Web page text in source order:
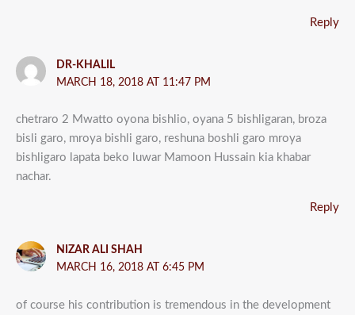
Reply
DR-KHALIL
MARCH 18, 2018 AT 11:47 PM
chetraro 2 Mwatto oyona bishlio, oyana 5 bishligaran, broza
bisli garo, mroya bishli garo, reshuna boshli garo mroya
bishligaro lapata beko luwar Mamoon Hussain kia khabar
nachar.
Reply
NIZAR ALI SHAH
MARCH 16, 2018 AT 6:45 PM
of course his contribution is tremendous in the development